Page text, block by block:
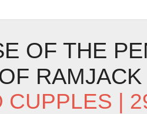
OF THE
CUPPLES |